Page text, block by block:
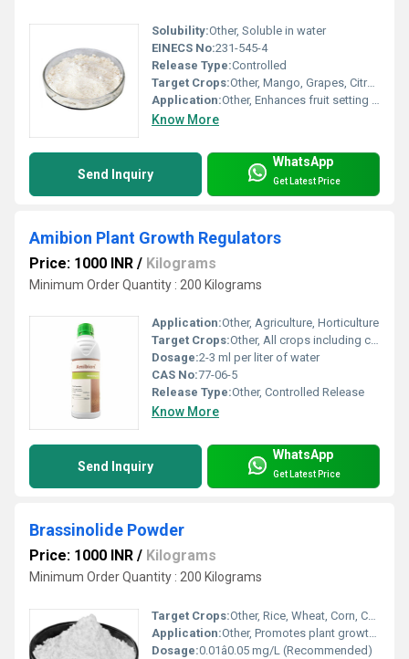
Solubility:Other, Soluble in water
EINECS No:231-545-4
Release Type:Controlled
Target Crops:Other, Mango, Grapes, Citrus, Apple, Mallika, Brinjal
Application:Other, Enhances fruit setting and growth
Know More
Send Inquiry
WhatsApp
Get Latest Price
Amibion Plant Growth Regulators
Price: 1000 INR / Kilograms
Minimum Order Quantity : 200 Kilograms
Application:Other, Agriculture, Horticulture
Target Crops:Other, All crops including cereals, pulses, vegetables and fruits
Dosage:2-3 ml per liter of water
CAS No:77-06-5
Release Type:Other, Controlled Release
Know More
Send Inquiry
WhatsApp
Get Latest Price
Brassinolide Powder
Price: 1000 INR / Kilograms
Minimum Order Quantity : 200 Kilograms
Target Crops:Other, Rice, Wheat, Corn, Cotton, Vegetables, Fruits
Application:Other, Promotes plant growth, increases crop yield
Dosage:0.01â0.05 mg/L (Recommended)